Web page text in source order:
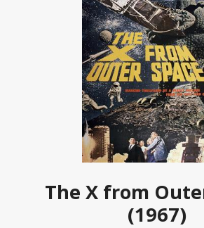
The X from
(1967)